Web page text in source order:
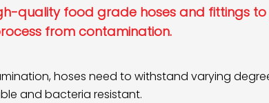
quality food grade hoses and fittings
from contamination.
hoses need to withstand varying
and bacteria resistant.